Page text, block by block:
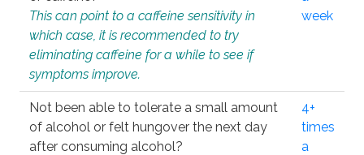
This can point to a caffeine sensitivity in
which case, it is recommended to try
eliminating caffeine for a while to see if
symptoms improve.
week
Not been able to tolerate a small amount
of alcohol or felt hungover the next day
after consuming alcohol?
4+
times
a